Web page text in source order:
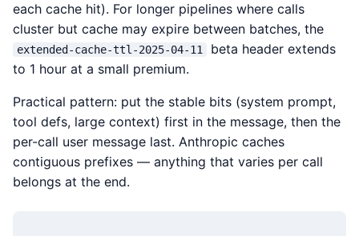
each cache hit). For longer pipelines where calls
cluster but cache may expire between batches, the
extended-cache-ttl-2025-04-11
beta header extends
to 1 hour at a small premium.
Practical pattern: put the stable bits (system prompt,
tool defs, large context) first in the message, then the
per-call user message last. Anthropic caches
contiguous prefixes — anything that varies per call
belongs at the end.